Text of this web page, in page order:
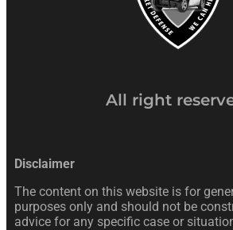
All right
Disclaimer
The content on this website is for
purposes only and should not be
advice for any specific case or